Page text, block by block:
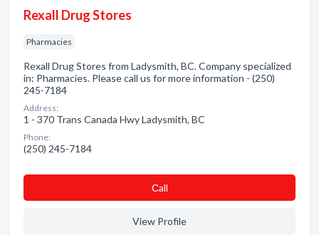
Rexall Drug Stores
Pharmacies
Rexall Drug Stores from Ladysmith, BC. Company specialized
in: Pharmacies. Please call us for more information - (250)
245-7184
Address:
1 - 370 Trans Canada Hwy Ladysmith, BC
Phone:
(250) 245-7184
Сall
View Profile